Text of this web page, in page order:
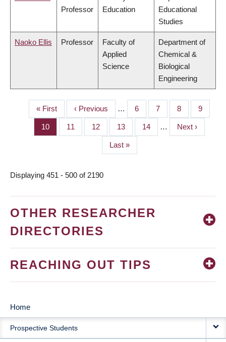
Professor
Education
Educational
Studies
Naoko Ellis Professor
Faculty of
Applied
Science
Department of
Chemical &
Biological
Engineering
PAGINATION
First
page
« First
Previous
page
‹ Previous … Page
6 Page
7 Page
8 Page
9
Page
10 Page
11 Page
12 Page
13 Page
14 …
Next
page
Next ›
Last
page
Last »
Displaying 451 - 500 of 2190
OTHER RESEARCHER
DIRECTORIES
REACHING OUT TIPS
MAIN
NAVIGATION
Home
Prospective Students